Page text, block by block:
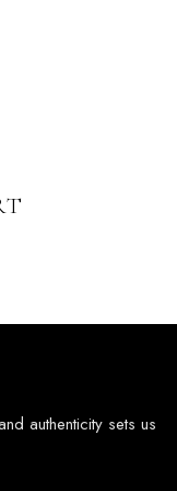
authenticity sets us